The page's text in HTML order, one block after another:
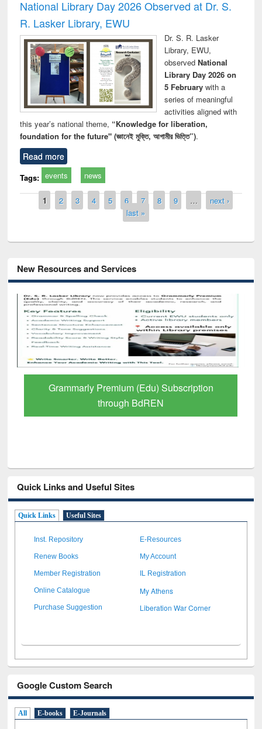
National Library Day 2026 Observed at Dr. S.
R. Lasker Library, EWU
Dr. S. R. Lasker
Library, EWU,
observed National
Library Day 2026 on
5 Februarywith a
series of meaningful
activities aligned with
this year’s national theme, “Knowledge for liberation,
foundation for the future" (জ্ঞানেই মুক্তি, আগামীর ভিত্তি”).
Read more
Tags: events news
Pages
1 2 3 4 5 6 7 8 9 …
next ›
last »
New Resources and Services
Grammarly Premium (Edu) Subscription
through BdREN
Quick Links and Useful Sites
Quick Links Useful Sites
Inst. Repository E-Resources
Renew Books My Account
Member Registration IL Registration
Online Catalogue My Athens
Purchase Suggestion Liberation War Corner
Google Custom Search
All E-books E-Journals